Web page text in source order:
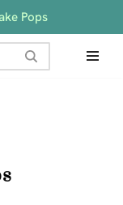
Pops